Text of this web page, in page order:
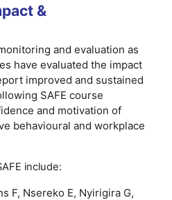
&
and evaluation as
have evaluated the impact
improved and sustained
SAFE course
and motivation of
behavioural and workplace
include:
F, Nsereko E, Nyirigira G,